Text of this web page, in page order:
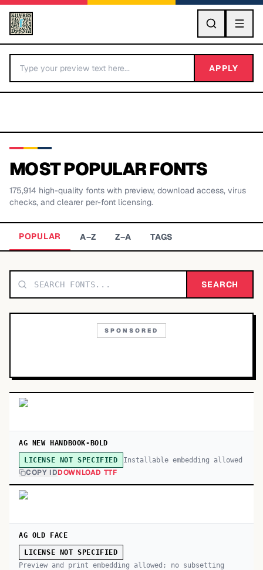
GO
BY LETTER
TOP CATEGORIES
APPLY
MOST POPULAR FONTS
175,914 high-quality fonts with preview, download access, virus
checks, and clearer per-font licensing.
POPULAR A–Z Z–A TAGS
SEARCH
SPONSORED
AG NEW HANDBOOK-BOLD
LICENSE NOT SPECIFIED Installable embedding allowed
COPY IDDOWNLOAD TTF
AG OLD FACE
LICENSE NOT SPECIFIED
Preview and print embedding allowed; no subsetting